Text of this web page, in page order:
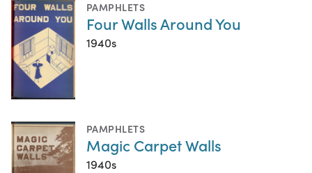
PAMPHLETS
Four Walls Around You
1940s
PAMPHLETS
Magic Carpet Walls
1940s